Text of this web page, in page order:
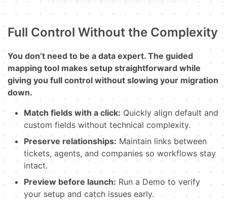
Full Control Without the Complexity
You don’t need to be a data expert. The guided
mapping tool makes setup straightforward while
giving you full control without slowing your migration
down.
Match fields with a click: Quickly align default and
custom fields without technical complexity.
Preserve relationships: Maintain links between
tickets, agents, and companies so workflows stay
intact.
Preview before launch: Run a Demo to verify
your setup and catch issues early.